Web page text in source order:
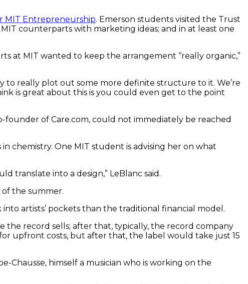
MIT Entrepreneurship. Emerson students visited the Trust
counterparts with marketing ideas; and in at least one
at MIT wanted to keep the arrangement “really organic,”
to really plot out some more definite structure to it. We’re
is great about this is you could even get to the point
founder of Care.com, could not immediately be reached
chemistry. One MIT student is advising her on what
translate into a design,” LeBlanc said.
the summer.
artists’ pockets than the traditional financial model.
the record sells; after that, typically, the record company
upfront costs, but after that, the label would take just 15
Chausse, himself a musician who is working on the